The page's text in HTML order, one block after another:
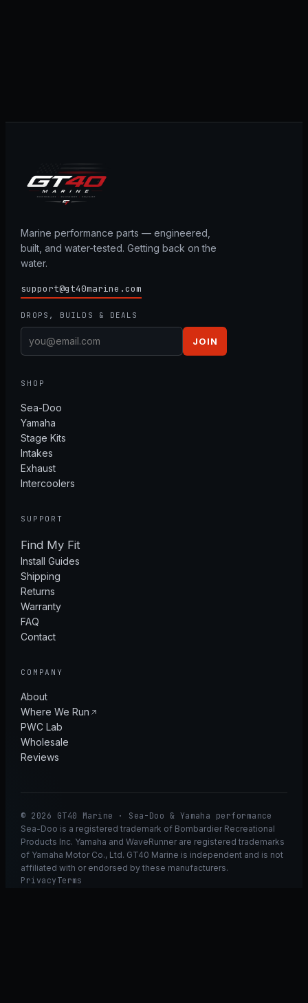
Marine performance parts — engineered,
built, and water-tested. Getting back on the
water.
support@gt40marine.com
DROPS, BUILDS & DEALS
JOIN
SHOP
Sea-Doo
Yamaha
Stage Kits
Intakes
Exhaust
Intercoolers
SUPPORT
Find My Fit
Install Guides
Shipping
Returns
Warranty
FAQ
Contact
COMPANY
About
Where We Run
PWC Lab
Wholesale
Reviews
© 2026 GT40 Marine · Sea-Doo & Yamaha performance
Sea-Doo is a registered trademark of Bombardier Recreational
Products Inc. Yamaha and WaveRunner are registered trademarks
of Yamaha Motor Co., Ltd. GT40 Marine is independent and is not
affiliated with or endorsed by these manufacturers.
Privacy Terms